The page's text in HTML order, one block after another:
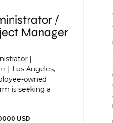
/
Manager
|
| Los Angeles,
owned
is seeking a
USD